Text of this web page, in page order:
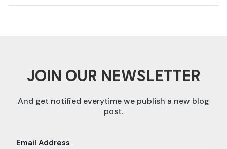
JOIN OUR NEWSLETTER
And get notified everytime we publish a new blog
post.
Email Address